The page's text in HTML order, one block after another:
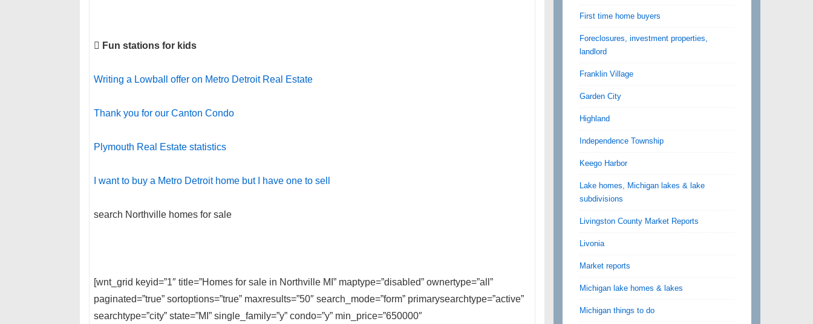
 Fun stations for kids
Writing a Lowball offer on Metro Detroit Real Estate
Thank you for our Canton Condo
Plymouth Real Estate statistics
I want to buy a Metro Detroit home but I have one to sell
search Northville homes for sale
[wnt_grid keyid=”1″ title=”Homes for sale in Northville MI” maptype=”disabled” ownertype=”all”
paginated=”true” sortoptions=”true” maxresults=”50″ search_mode=”form” primarysearchtype=”active”
searchtype=”city” state=”MI” single_family=”y” condo=”y” min_price=”650000″
First time home buyers
Foreclosures, investment properties,
landlord
Franklin Village
Garden City
Highland
Independence Township
Keego Harbor
Lake homes, Michigan lakes & lake
subdivisions
Livingston County Market Reports
Livonia
Market reports
Michigan lake homes & lakes
Michigan things to do